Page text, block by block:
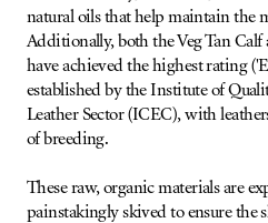
natural oils that help maintain the
Additionally, both the Veg Tan
have achieved the highest rating
established by the Institute of
Leather Sector (ICEC), with
of breeding.
These raw, organic materials are
painstakingly skived to ensure the